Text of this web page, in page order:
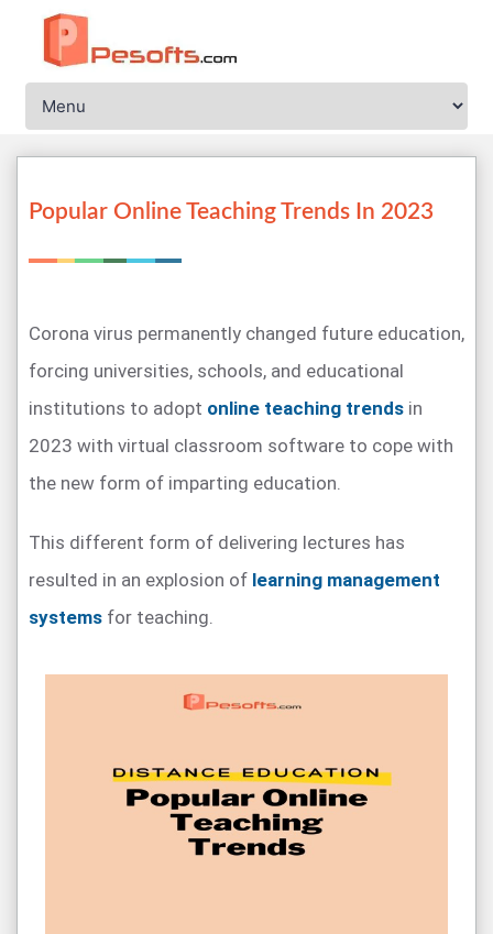
Popular Online Teaching Trends In 2023
Corona virus permanently changed future education,
forcing universities, schools, and educational
institutions to adopt online teaching trends in
2023 with virtual classroom software to cope with
the new form of imparting education.
This different form of delivering lectures has
resulted in an explosion of learning management
systems for teaching.